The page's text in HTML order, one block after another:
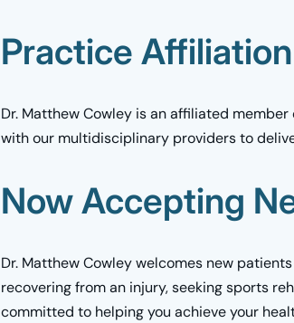
Practice Affiliation
Dr. Matthew Cowley is an affiliated
with our multidisciplinary providers to
Now Accepting
Dr. Matthew Cowley welcomes new
recovering from an injury, seeking sports
committed to helping you achieve your